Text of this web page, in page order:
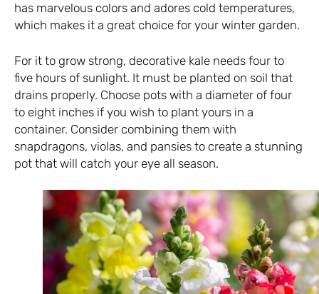
has marvelous colors and adores cold temperatures,
which makes it a great choice for your winter garden.
For it to grow strong, decorative kale needs four to
five hours of sunlight. It must be planted on soil that
drains properly. Choose pots with a diameter of four
to eight inches if you wish to plant yours in a
container. Consider combining them with
snapdragons, violas, and pansies to create a stunning
pot that will catch your eye all season.